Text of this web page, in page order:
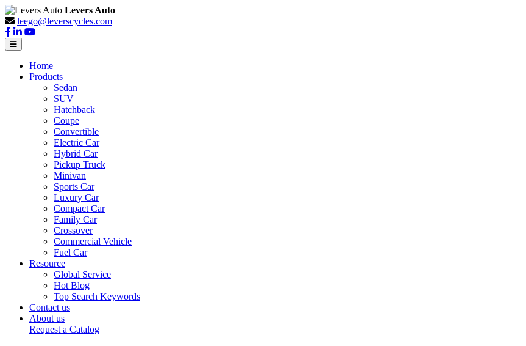
Levers Auto
leego@leverscycles.com
Home
Products
Sedan
SUV
Hatchback
Coupe
Convertible
Electric Car
Hybrid Car
Pickup Truck
Minivan
Sports Car
Luxury Car
Compact Car
Family Car
Crossover
Commercial Vehicle
Fuel Car
Resource
Global Service
Hot Blog
Top Search Keywords
Contact us
About us
Request a Catalog